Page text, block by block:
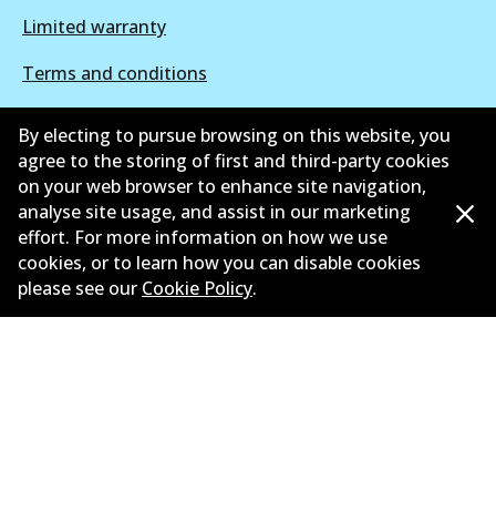
Limited warranty
Terms and conditions
Shipping and returns policy
Whistleblower policy
Retailers & installers
By electing to pursue browsing on this website, you
agree to the storing of first and third-party cookies
on your web browser to enhance site navigation,
analyse site usage, and assist in our marketing
effort. For more information on how we use
cookies, or to learn how you can disable cookies
please see our Cookie Policy.